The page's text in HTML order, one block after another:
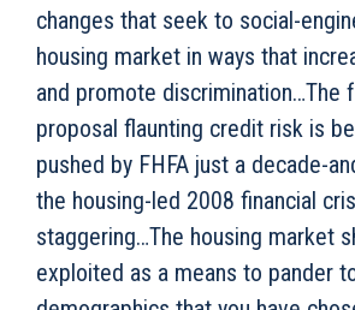
changes that seek to social-
housing market in ways that
and promote discrimination…The
proposal flaunting credit risk is
pushed by FHFA just a decade-
the housing-led 2008 financial
staggering…The housing market
exploited as a means to pander